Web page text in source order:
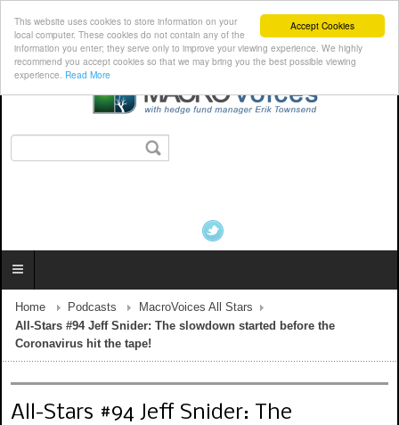
Accept Cookies
This website uses cookies to store information on your
local computer. These cookies do not contain any of the
information you enter; they serve only to improve your viewing experience. We highly
recommend you accept cookies so that we may bring you the best possible viewing
experience. Read More
Home Podcasts
MacroVoices All Stars
All-Stars #94 Jeff Snider: The slowdown started before the
Coronavirus hit the tape!
All-Stars #94 Jeff Snider: The